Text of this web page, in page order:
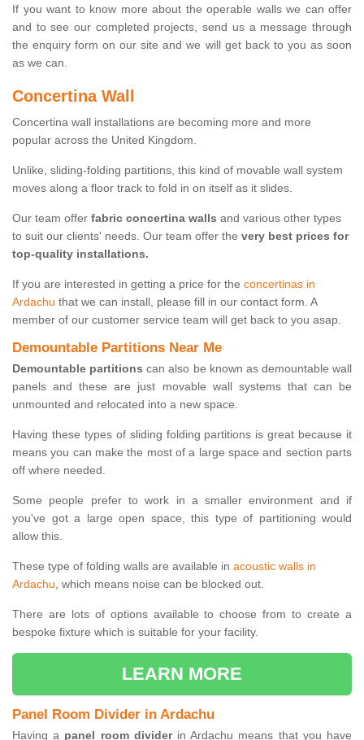
If you want to know more about the operable walls we can offer
and to see our completed projects, send us a message through
the enquiry form on our site and we will get back to you as soon
as we can.
Concertina Wall
Concertina wall installations are becoming more and more
popular across the United Kingdom.
Unlike, sliding-folding partitions, this kind of movable wall system
moves along a floor track to fold in on itself as it slides.
Our team offer fabric concertina walls and various other types
to suit our clients' needs. Our team offer the very best prices for
top-quality installations.
If you are interested in getting a price for the concertinas in
Ardachu that we can install, please fill in our contact form. A
member of our customer service team will get back to you asap.
Demountable Partitions Near Me
Demountable partitions can also be known as demountable wall
panels and these are just movable wall systems that can be
unmounted and relocated into a new space.
Having these types of sliding folding partitions is great because it
means you can make the most of a large space and section parts
off where needed.
Some people prefer to work in a smaller environment and if
you've got a large open space, this type of partitioning would
allow this.
These type of folding walls are available in acoustic walls in
Ardachu, which means noise can be blocked out.
There are lots of options available to choose from to create a
bespoke fixture which is suitable for your facility.
LEARN MORE
Panel Room Divider in Ardachu
Having a panel room dividerin Ardachu means that you have